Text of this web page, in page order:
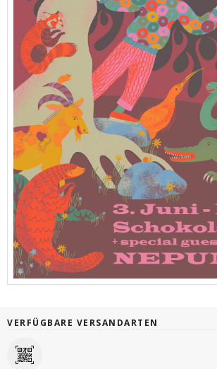
VERFÜGBARE VERSANDARTEN